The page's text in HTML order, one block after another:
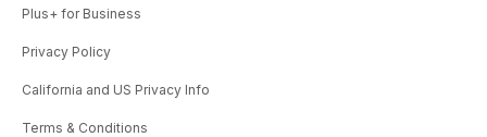
Plus+ for Business
Privacy Policy
California and US Privacy Info
Terms & Conditions